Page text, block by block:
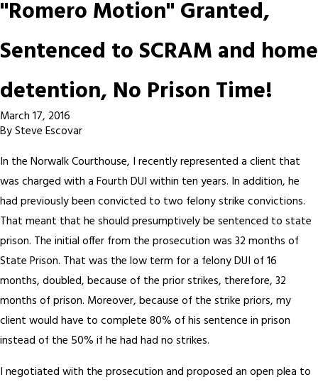
"Romero Motion" Granted,
Sentenced to SCRAM and home
detention, No Prison Time!
March 17, 2016
BySteve Escovar
In the Norwalk Courthouse, I recently represented a client that
was charged with a Fourth DUI within ten years. In addition, he
had previously been convicted to two felony strike convictions.
That meant that he should presumptively be sentenced to state
prison. The initial offer from the prosecution was 32 months of
State Prison. That was the low term for a felony DUI of 16
months, doubled, because of the prior strikes, therefore, 32
months of prison. Moreover, because of the strike priors, my
client would have to complete 80% of his sentence in prison
instead of the 50% if he had had no strikes.
I negotiated with the prosecution and proposed an open plea to